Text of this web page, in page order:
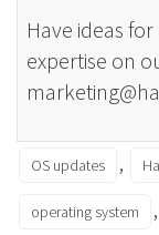
Have ideas
expertise on
OS updates ,
operating system ,